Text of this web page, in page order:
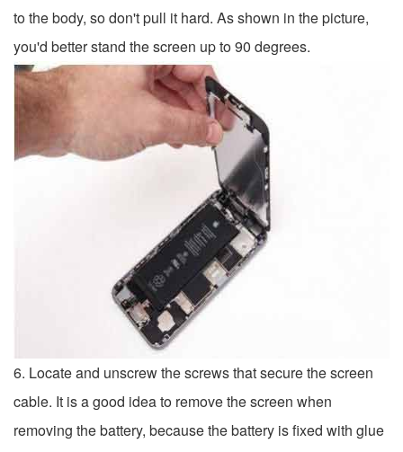
to the body, so don't pull it hard. As shown in the picture,
you'd better stand the screen up to 90 degrees.
6. Locate and unscrew the screws that secure the screen
cable. It is a good idea to remove the screen when
removing the battery, because the battery is fixed with glue